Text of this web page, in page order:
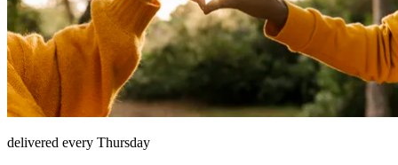
delivered every Thursday